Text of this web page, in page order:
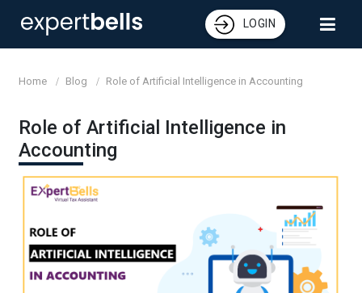
LOGIN
Home Blog Role of Artificial Intelligence in Accounting
Role of Artificial Intelligence in
Accounting